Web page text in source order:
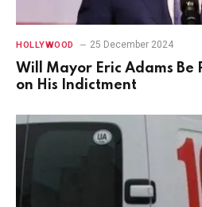
HOLLYWOOD 25 December 2024
Will Mayor Eric Adams Be
on His Indictment